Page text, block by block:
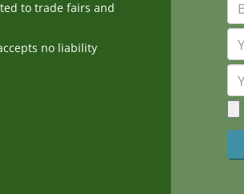
to trade fairs and
no liability